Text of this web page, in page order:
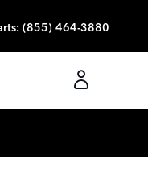
: (855) 464-3880